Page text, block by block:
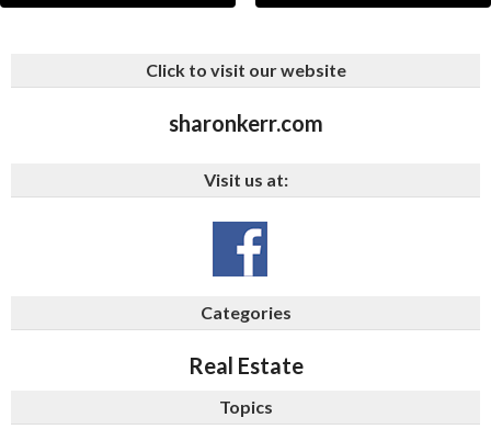
Click to visit our website
sharonkerr.com
Visit us at:
Categories
Real Estate
Topics